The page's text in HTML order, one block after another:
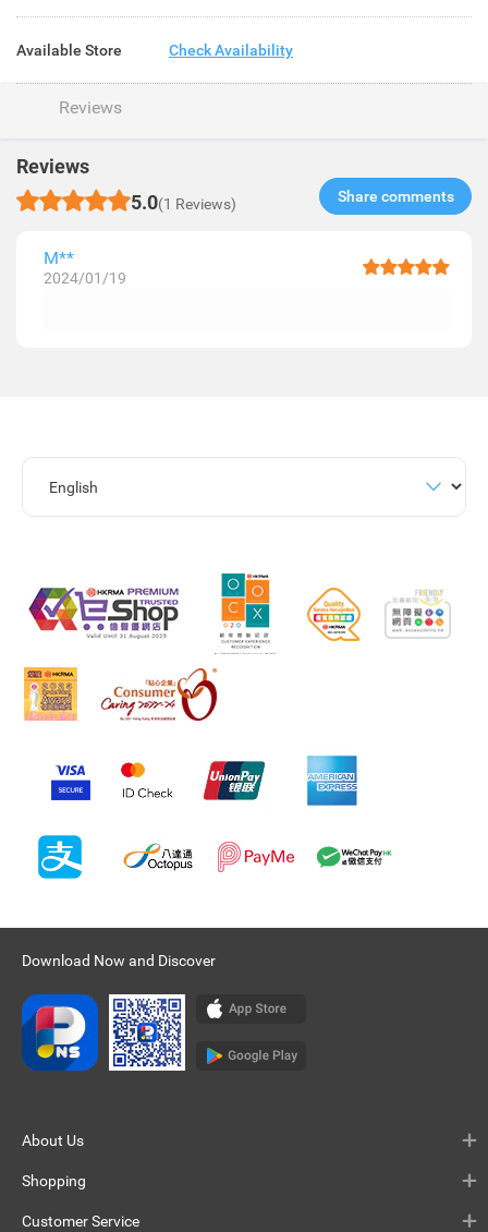
Available Store Check Availability
Reviews
Reviews
5.0(1 Reviews) Share comments​
M**
2024/01/19
Download Now and Discover
About Us
Shopping
Customer Service